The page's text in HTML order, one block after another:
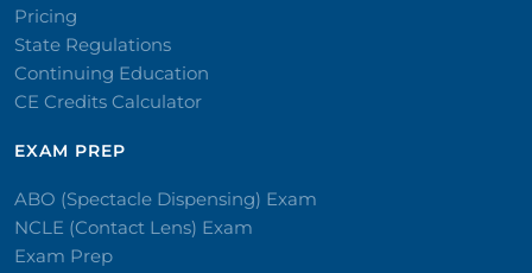
Pricing
State Regulations
Continuing Education
CE Credits Calculator
EXAM PREP
ABO (Spectacle Dispensing) Exam
NCLE (Contact Lens) Exam
Exam Prep